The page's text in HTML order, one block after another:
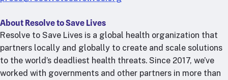
About Resolve to Save Lives
Resolve to Save Lives is a global health organization that
partners locally and globally to create and scale solutions
to the world’s deadliest health threats. Since 2017, we’ve
worked with governments and other partners in more than